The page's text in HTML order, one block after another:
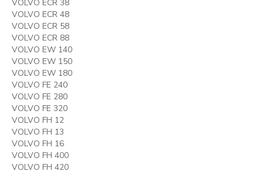
VOLVO ECR 38
VOLVO ECR 48
VOLVO ECR 58
VOLVO ECR 88
VOLVO EW 140
VOLVO EW 150
VOLVO EW 180
VOLVO FE 240
VOLVO FE 280
VOLVO FE 320
VOLVO FH 12
VOLVO FH 13
VOLVO FH 16
VOLVO FH 400
VOLVO FH 420